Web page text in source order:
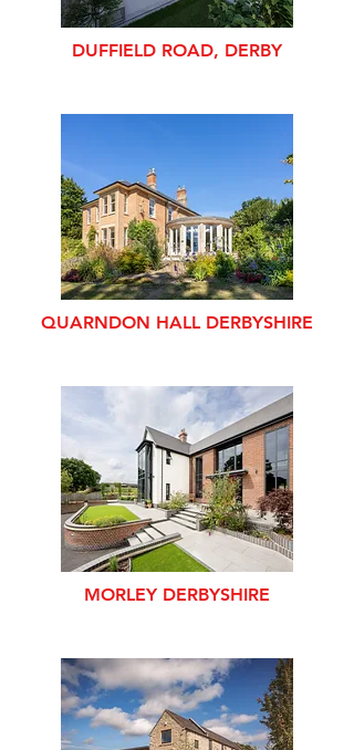
DUFFIELD ROAD, DERBY
QUARNDON HALL DERBYSHIRE
MORLEY DERBYSHIRE